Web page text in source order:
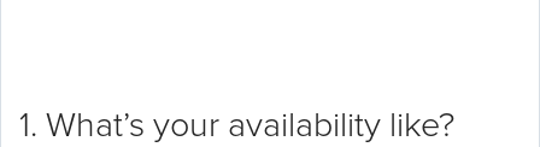
1. What’s your availability like?